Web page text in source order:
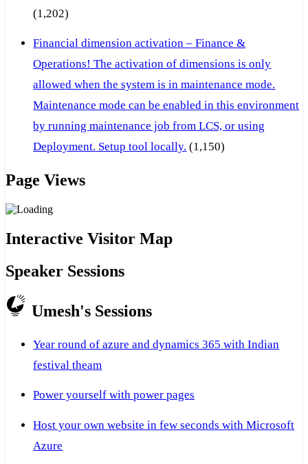
(1,202)
Financial dimension activation – Finance &
Operations! The activation of dimensions is only
allowed when the system is in maintenance mode.
Maintenance mode can be enabled in this environment
by running maintenance job from LCS, or using
Deployment. Setup tool locally. (1,150)
Page Views
Interactive Visitor Map
Speaker Sessions
Umesh's Sessions
Year round of azure and dynamics 365 with Indian
festival theam
Power yourself with power pages
Host your own website in few seconds with Microsoft
Azure